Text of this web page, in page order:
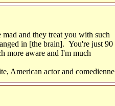
and they treat you with such
in [the brain]. You're just 90
more aware and I'm much
American actor and comedienne